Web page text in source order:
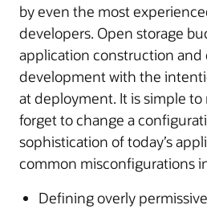
by even the most
developers. Open storage
application construction and
development with the
at deployment. It is simple to
forget to change a
sophistication of today’s
common misconfigurations
Defining overly